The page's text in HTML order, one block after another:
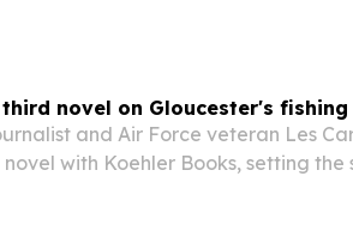
novel on Gloucester's
and Air Force veteran Les
with Koehler Books, setting the